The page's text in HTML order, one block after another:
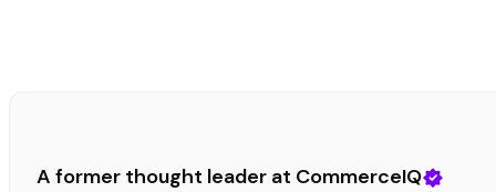
A former thought leader at CommerceIQ